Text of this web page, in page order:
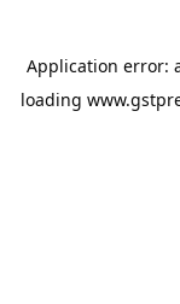
Application error:
loading